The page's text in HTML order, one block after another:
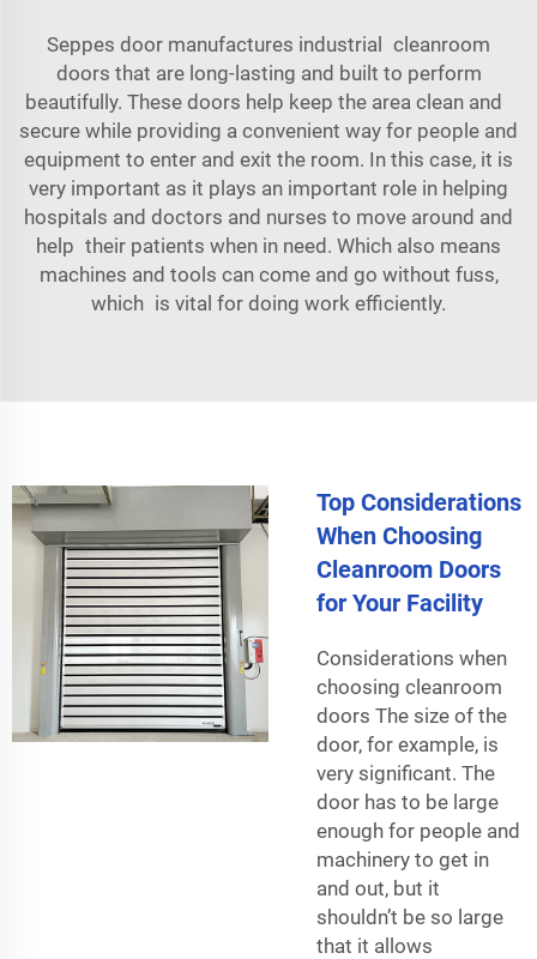
Seppes door manufactures industrial cleanroom
doors that are long-lasting and built to perform
beautifully. These doors help keep the area clean and
secure while providing a convenient way for people and
equipment to enter and exit the room. In this case, it is
very important as it plays an important role in helping
hospitals and doctors and nurses to move around and
help their patients when in need. Which also means
machines and tools can come and go without fuss,
which is vital for doing work efficiently.
Top Considerations
When Choosing
Cleanroom Doors
for Your Facility
Considerations when
choosing cleanroom
doors The size of the
door, for example, is
very significant. The
door has to be large
enough for people and
machinery to get in
and out, but it
shouldn’t be so large
that it allows